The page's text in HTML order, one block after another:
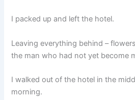
I packed up and left the hotel.
Leaving everything behind –
the man who had not yet become
I walked out of the hotel in the
morning.